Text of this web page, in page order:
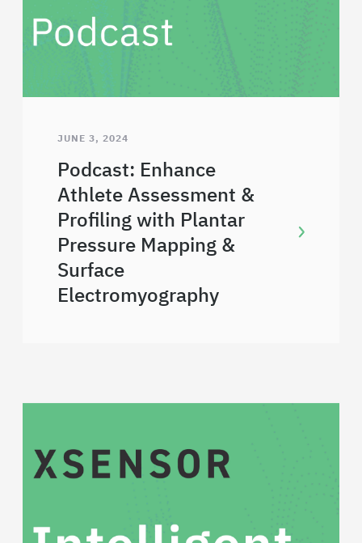
JUNE 3, 2024
Podcast: Enhance
Athlete Assessment &
Profiling with Plantar
Pressure Mapping &
Surface
Electromyography